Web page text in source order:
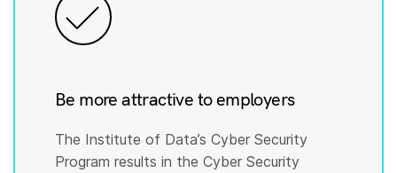
Be more attractive to employers
The Institute of Data’s Cyber Security
Program results in the Cyber Security